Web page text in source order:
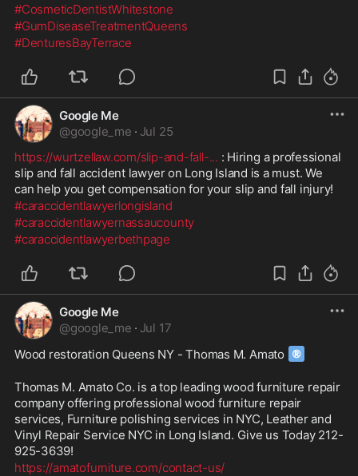
#CosmeticDentistWhitestone
#GumDiseaseTreatmentQueens
#DenturesBayTerrace
Google Me
@google_me · Jul 25
https://wurtzellaw.com/slip-and-fall-... : Hiring a professional
slip and fall accident lawyer on Long Island is a must. We
can help you get compensation for your slip and fall injury!
#caraccidentlawyerlongisland
#caraccidentlawyernassaucounty
#caraccidentlawyerbethpage
Google Me
@google_me · Jul 17
Wood restoration Queens NY - Thomas M. Amato ®
Thomas M. Amato Co. is a top leading wood furniture repair
company offering professional wood furniture repair
services, Furniture polishing services in NYC, Leather and
Vinyl Repair Service NYC in Long Island. Give us Today 212-
925-3639!
https://amatofurniture.com/contact-us/